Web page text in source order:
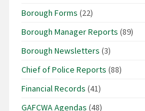
Borough Forms (22)
Borough Manager Reports (89)
Borough Newsletters (3)
Chief of Police Reports (88)
Financial Records (41)
GAFCWA Agendas (48)